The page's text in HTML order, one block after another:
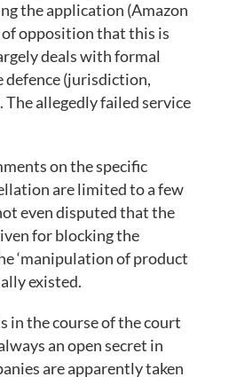
the application (Amazon
opposition that this is
deals with formal
defence (jurisdiction,
The allegedly failed service
on the specific
are limited to a few
even disputed that the
for blocking the
‘manipulation of product
existed.
in the course of the court
an open secret in
are apparently taken